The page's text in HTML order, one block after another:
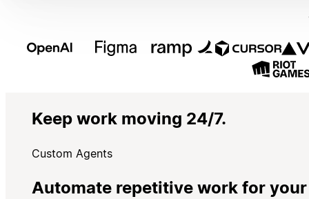
Keep work moving 24/7.
Custom Agents
Automate repetitive work for